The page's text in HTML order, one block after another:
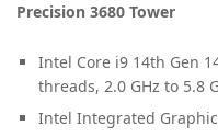
Precision 3680 Tower
Intel Core i9 14th Gen
threads, 2.0 GHz to 5.8
Intel Integrated